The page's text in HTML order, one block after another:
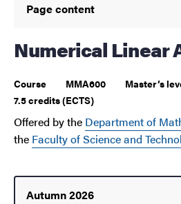
Page content
Numerical Linear
Course MMA600
Master’s
7.5 credits (ECTS)
Offered by the Department of
the Faculty of Science and
Autumn 2026